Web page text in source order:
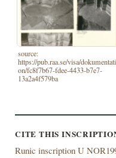
source:
https://pub.raa.se/visa/dokumentati
on/fc8f7b67-fdee-4433-b7e7-
13a2a4f579ba
CITE THIS
Runic inscription U